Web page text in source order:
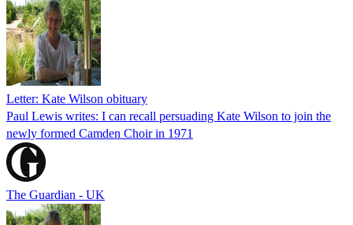
Letter: Kate Wilson obituary
Paul Lewis writes: I can recall persuading Kate Wilson to join the
newly formed Camden Choir in 1971
The Guardian - UK